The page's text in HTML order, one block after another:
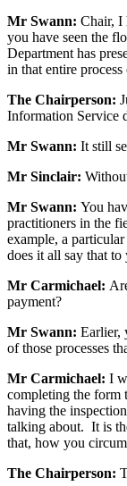
Mr Swann: Chair, I
you have seen the
Department has
in that entire process
The Chairperson:
Information Service
Mr Swann: It still
Mr Sinclair:
Mr Swann: You
practitioners in the
example, a
does it all say that to
Mr Carmichael:
payment?
Mr Swann: Earlier,
of those processes
Mr Carmichael: I
completing the form
having the
talking about. It is
that, how you
The Chairperson: